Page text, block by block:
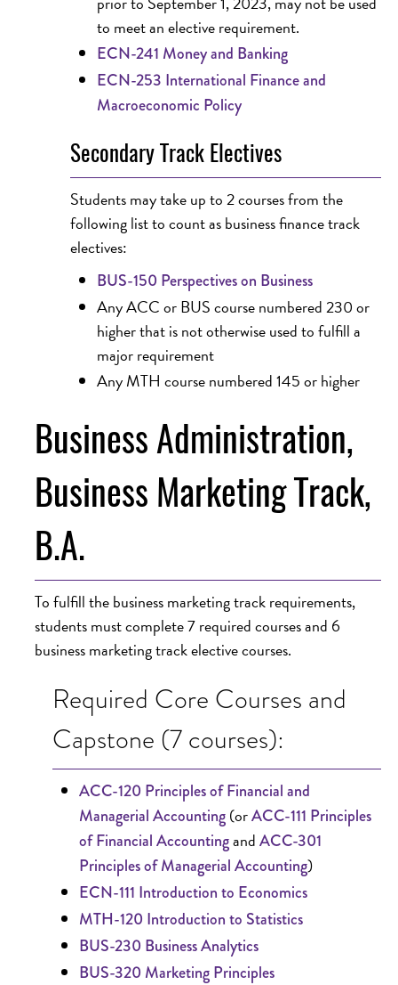
to meet an elective requirement.
ECN-241 Money and Banking
ECN-253 International Finance and
Macroeconomic Policy
Secondary Track Electives
Students may take up to 2 courses from the
following list to count as business finance track
electives:
BUS-150 Perspectives on Business
Any ACC or BUS course numbered 230 or
higher that is not otherwise used to fulfill a
major requirement
Any MTH course numbered 145 or higher
Business Administration,
Business Marketing Track,
B.A.
To fulfill the business marketing track requirements,
students must complete 7 required courses and 6
business marketing track elective courses.
Required Core Courses and
Capstone (7 courses):
ACC-120 Principles of Financial and
Managerial Accounting(orACC-111 Principles
of Financial AccountingandACC-301
Principles of Managerial Accounting)
ECN-111 Introduction to Economics
MTH-120 Introduction to Statistics
BUS-230 Business Analytics
BUS-320 Marketing Principles